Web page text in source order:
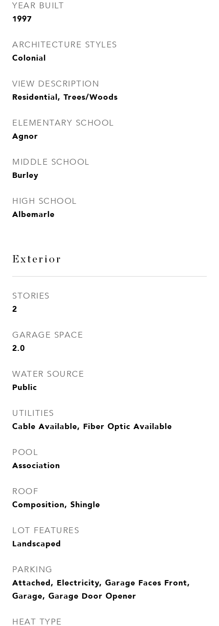
YEAR BUILT
1997
ARCHITECTURE STYLES
Colonial
VIEW DESCRIPTION
Residential, Trees/Woods
ELEMENTARY SCHOOL
Agnor
MIDDLE SCHOOL
Burley
HIGH SCHOOL
Albemarle
Exterior
STORIES
2
GARAGE SPACE
2.0
WATER SOURCE
Public
UTILITIES
Cable Available, Fiber Optic Available
POOL
Association
ROOF
Composition, Shingle
LOT FEATURES
Landscaped
PARKING
Attached, Electricity, Garage Faces Front,
Garage, Garage Door Opener
HEAT TYPE